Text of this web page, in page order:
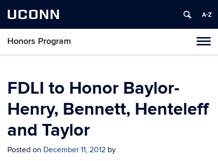
UCONN
Honors Program
Skip
content
FDLI to Honor Baylor-
Henry, Bennett, Henteleff
and Taylor
Posted on December 11, 2012 by